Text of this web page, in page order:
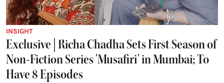
INSIGHT
Exclusive | Richa Chadha Sets First Season of
Non-Fiction Series 'Musafiri' in Mumbai; To
Have 8 Episodes